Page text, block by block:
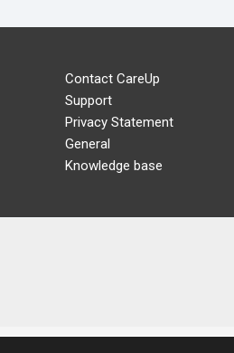
Contact CareUp
Support
Privacy Statement
General
Knowledge base